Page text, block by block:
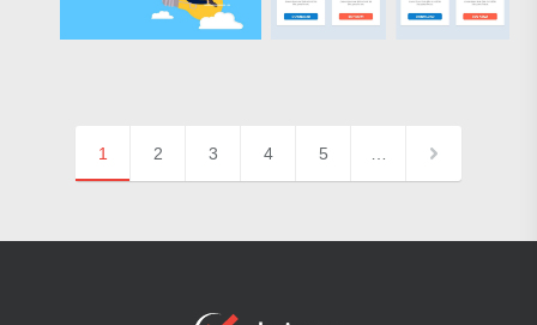
1 2 3 4 5